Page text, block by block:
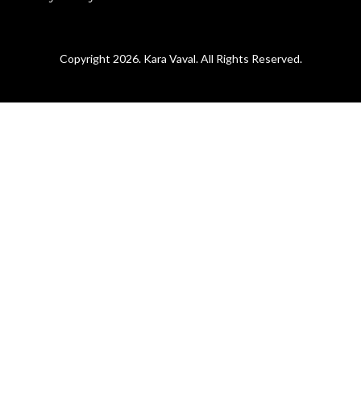
Copyright 2026. Kara Vaval. All Rights Reserved.